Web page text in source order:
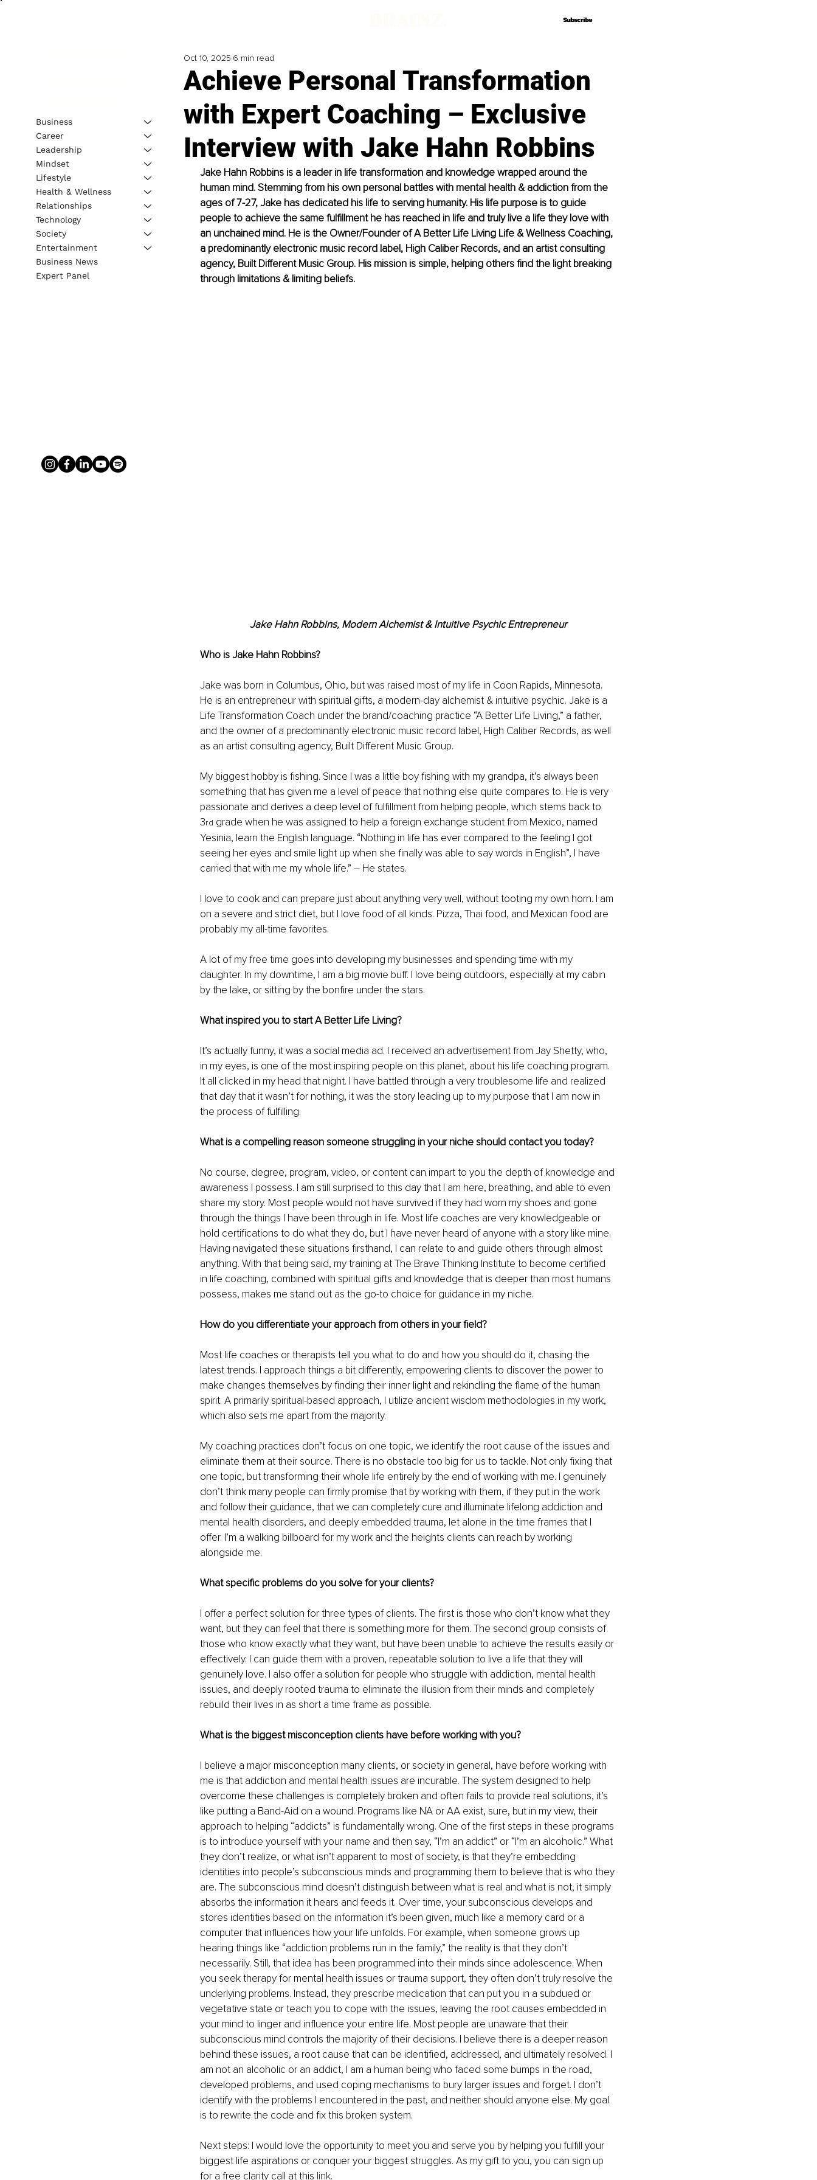
Subscribe
Subscribe
Achieve Personal Transformation
with Expert Coaching – Exclusive
Interview with Jake Hahn Robbins
Oct 10, 2025 6 min read
Jake Hahn Robbins is a leader in life transformation and knowledge wrapped around the
human mind. Stemming from his own personal battles with mental health & addiction from the
ages of 7-27, Jake has dedicated his life to serving humanity. His life purpose is to guide
people to achieve the same fulfillment he has reached in life and truly live a life they love with
an unchained mind. He is the Owner/Founder of A Better Life Living Life & Wellness Coaching,
a predominantly electronic music record label, High Caliber Records, and an artist consulting
agency, Built Different Music Group. His mission is simple, helping others find the light breaking
through limitations & limiting beliefs.
Jake Hahn Robbins, Modern Alchemist & Intuitive Psychic Entrepreneur
Who is Jake Hahn Robbins?
Jake was born in Columbus, Ohio, but was raised most of my life in Coon Rapids, Minnesota.
He is an entrepreneur with spiritual gifts, a modern-day alchemist & intuitive psychic. Jake is a
Life Transformation Coach under the brand/coaching practice “A Better Life Living,” a father,
and the owner of a predominantly electronic music record label, High Caliber Records, as well
as an artist consulting agency, Built Different Music Group.
My biggest hobby is fishing. Since I was a little boy fishing with my grandpa, it’s always been
something that has given me a level of peace that nothing else quite compares to. He is very
passionate and derives a deep level of fulfillment from helping people, which stems back to
3rd grade when he was assigned to help a foreign exchange student from Mexico, named
Yesinia, learn the English language. “Nothing in life has ever compared to the feeling I got
seeing her eyes and smile light up when she finally was able to say words in English”, I have
carried that with me my whole life.” – He states.
I love to cook and can prepare just about anything very well, without tooting my own horn. I am
on a severe and strict diet, but I love food of all kinds. Pizza, Thai food, and Mexican food are
probably my all-time favorites.
A lot of my free time goes into developing my businesses and spending time with my
daughter. In my downtime, I am a big movie buff. I love being outdoors, especially at my cabin
by the lake, or sitting by the bonfire under the stars.
What inspired you to start A Better Life Living?
It’s actually funny, it was a social media ad. I received an advertisement from Jay Shetty, who,
in my eyes, is one of the most inspiring people on this planet, about his life coaching program.
It all clicked in my head that night. I have battled through a very troublesome life and realized
that day that it wasn’t for nothing, it was the story leading up to my purpose that I am now in
the process of fulfilling.
What is a compelling reason someone struggling in your niche should contact you today?
No course, degree, program, video, or content can impart to you the depth of knowledge and
awareness I possess. I am still surprised to this day that I am here, breathing, and able to even
share my story. Most people would not have survived if they had worn my shoes and gone
through the things I have been through in life. Most life coaches are very knowledgeable or
hold certifications to do what they do, but I have never heard of anyone with a story like mine.
Having navigated these situations firsthand, I can relate to and guide others through almost
anything. With that being said, my training at The Brave Thinking Institute to become certified
in life coaching, combined with spiritual gifts and knowledge that is deeper than most humans
possess, makes me stand out as the go-to choice for guidance in my niche.
How do you differentiate your approach from others in your field?
Most life coaches or therapists tell you what to do and how you should do it, chasing the
latest trends. I approach things a bit differently, empowering clients to discover the power to
make changes themselves by finding their inner light and rekindling the flame of the human
spirit. A primarily spiritual-based approach, I utilize ancient wisdom methodologies in my work,
which also sets me apart from the majority.
My coaching practices don’t focus on one topic, we identify the root cause of the issues and
eliminate them at their source. There is no obstacle too big for us to tackle. Not only fixing that
one topic, but transforming their whole life entirely by the end of working with me. I genuinely
don’t think many people can firmly promise that by working with them, if they put in the work
and follow their guidance, that we can completely cure and illuminate lifelong addiction and
mental health disorders, and deeply embedded trauma, let alone in the time frames that I
offer. I’m a walking billboard for my work and the heights clients can reach by working
alongside me.
What specific problems do you solve for your clients?
I offer a perfect solution for three types of clients. The first is those who don’t know what they
want, but they can feel that there is something more for them. The second group consists of
those who know exactly what they want, but have been unable to achieve the results easily or
effectively. I can guide them with a proven, repeatable solution to live a life that they will
genuinely love. I also offer a solution for people who struggle with addiction, mental health
issues, and deeply rooted trauma to eliminate the illusion from their minds and completely
rebuild their lives in as short a time frame as possible.
What is the biggest misconception clients have before working with you?
I believe a major misconception many clients, or society in general, have before working with
me is that addiction and mental health issues are incurable. The system designed to help
overcome these challenges is completely broken and often fails to provide real solutions, it’s
like putting a Band-Aid on a wound. Programs like NA or AA exist, sure, but in my view, their
approach to helping “addicts” is fundamentally wrong. One of the first steps in these programs
is to introduce yourself with your name and then say, “I’m an addict” or “I’m an alcoholic.” What
they don’t realize, or what isn’t apparent to most of society, is that they’re embedding
identities into people’s subconscious minds and programming them to believe that is who they
are. The subconscious mind doesn’t distinguish between what is real and what is not, it simply
absorbs the information it hears and feeds it. Over time, your subconscious develops and
stores identities based on the information it’s been given, much like a memory card or a
computer that influences how your life unfolds. For example, when someone grows up
hearing things like “addiction problems run in the family,” the reality is that they don’t
necessarily. Still, that idea has been programmed into their minds since adolescence. When
you seek therapy for mental health issues or trauma support, they often don’t truly resolve the
underlying problems. Instead, they prescribe medication that can put you in a subdued or
vegetative state or teach you to cope with the issues, leaving the root causes embedded in
your mind to linger and influence your entire life. Most people are unaware that their
subconscious mind controls the majority of their decisions. I believe there is a deeper reason
behind these issues, a root cause that can be identified, addressed, and ultimately resolved. I
am not an alcoholic or an addict, I am a human being who faced some bumps in the road,
developed problems, and used coping mechanisms to bury larger issues and forget. I don’t
identify with the problems I encountered in the past, and neither should anyone else. My goal
is to rewrite the code and fix this broken system.
Next steps: I would love the opportunity to meet you and serve you by helping you fulfill your
biggest life aspirations or conquer your biggest struggles. As my gift to you, you can sign up
for a free clarity call at this link.
Business
Career
Leadership
Mindset
Lifestyle
Health & Wellness
Relationships
Technology
Society
Entertainment
Business News
Expert Panel